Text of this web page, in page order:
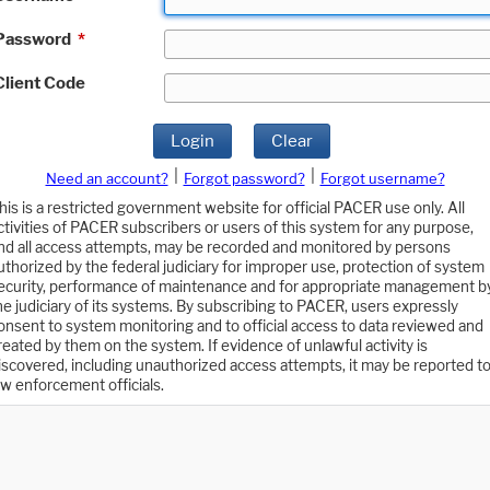
*
Code
Login Clear
Need an account? Forgot password?
Forgot username?
is a restricted government website for official PACER use only. All
of PACER subscribers or users of this system for any purpose,
all access attempts, may be recorded and monitored by persons
by the federal judiciary for improper use, protection of system
performance of maintenance and for appropriate management
judiciary of its systems. By subscribing to PACER, users expressly
to system monitoring and to official access to data reviewed and
by them on the system. If evidence of unlawful activity is
including unauthorized access attempts, it may be reported to
enforcement officials.